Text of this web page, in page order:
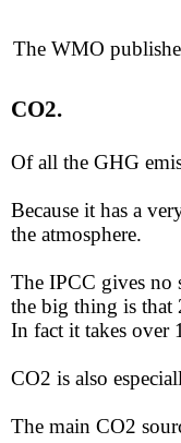
CO2.
​Of all the GHG
​Because it has a
the atmosphere.
​​The IPCC gives no
the big thing is that
​In fact it takes over
​CO2 is also
​​The main CO2
The WMO